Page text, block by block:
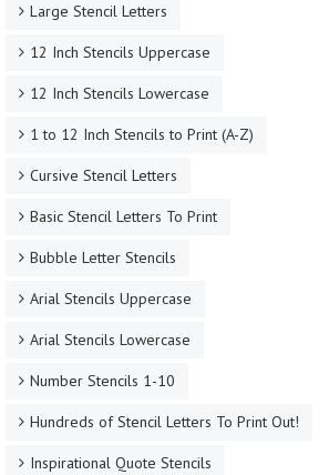
Large Stencil Letters
12 Inch Stencils Uppercase
12 Inch Stencils Lowercase
1 to 12 Inch Stencils to Print (A-Z)
Cursive Stencil Letters
Basic Stencil Letters To Print
Bubble Letter Stencils
Arial Stencils Uppercase
Arial Stencils Lowercase
Number Stencils 1-10
Hundreds of Stencil Letters To Print Out!
Inspirational Quote Stencils